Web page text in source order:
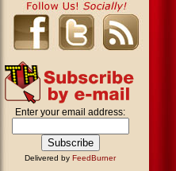
Enter your email address:
Delivered by FeedBurner